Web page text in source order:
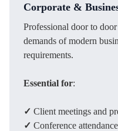
Corporate &
Professional door to
demands of modern
requirements.
Essential for:
✓ Client meetings and
✓ Conference attendance